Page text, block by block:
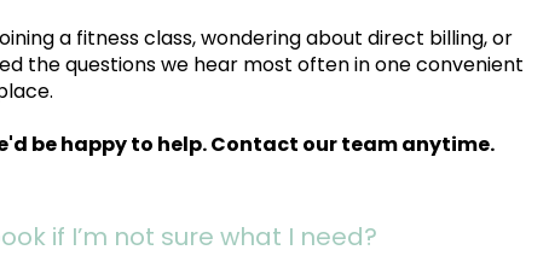
a fitness class, wondering about direct billing, or
the questions we hear most often in one convenient
be happy to help. Contact our team anytime.
if I’m not sure what I need?